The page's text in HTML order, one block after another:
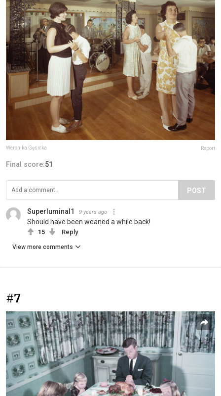
Weronika Gęsicka Report
Final score:51
POST
Superluminal1 9 years ago
Should have been weaned a while back!
15 Reply
View more comments
#7